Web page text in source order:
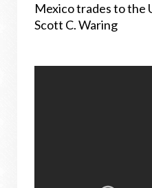
Mexico trades to the
Scott C. Waring